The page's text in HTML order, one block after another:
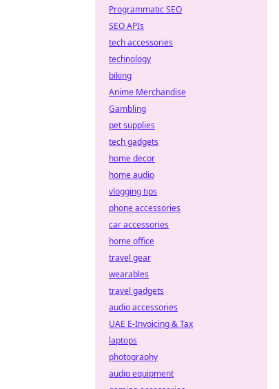
Programmatic SEO
SEO APIs
tech accessories
technology
biking
Anime Merchandise
Gambling
pet supplies
tech gadgets
home decor
home audio
vlogging tips
phone accessories
car accessories
home office
travel gear
wearables
travel gadgets
audio accessories
UAE E-Invoicing & Tax
laptops
photography
audio equipment